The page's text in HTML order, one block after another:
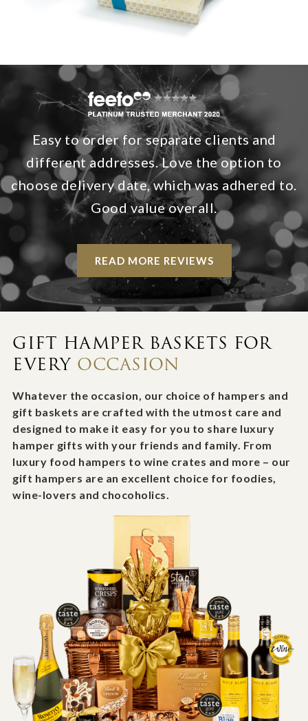
Easy to order for separate clients and
different addresses. Love the option to
choose delivery date, which was adhered to.
Good value overall.
READ MORE REVIEWS
GIFT HAMPER BASKETS FOR
EVERY OCCASION
Whatever the occasion, our choice of hampers and
gift baskets are crafted with the utmost care and
designed to make it easy for you to share luxury
hamper gifts with your friends and family. From
luxury food hampers to wine crates and more – our
gift hampers are an excellent choice for foodies,
wine-lovers and chocoholics.